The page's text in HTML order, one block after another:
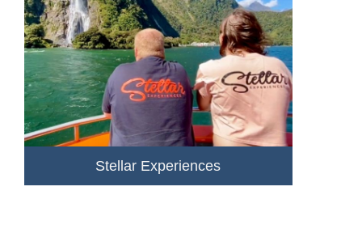
Stellar Experiences